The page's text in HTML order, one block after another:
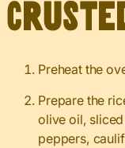
Preheat the
Prepare the
olive oil,
peppers,